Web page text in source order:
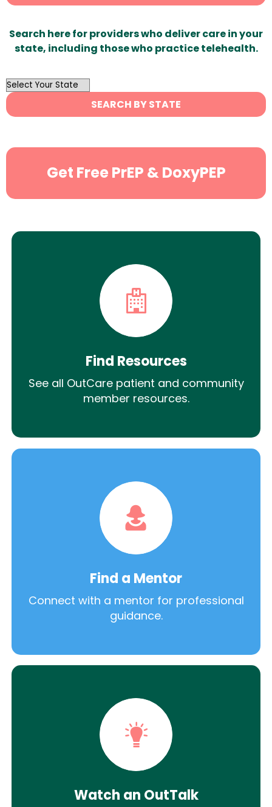
Search here for providers who deliver care in your
state, including those who practice telehealth.
OutList
State
Search
SEARCH BY STATE
Get Free PrEP & DoxyPEP
Find Resources
See all OutCare patient and community
member resources.
Find a Mentor
Connect with a mentor for professional
guidance.
Watch an OutTalk